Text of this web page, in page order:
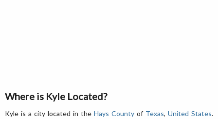
Where is Kyle Located?
Kyle is a city located in the Hays County of Texas, United States.